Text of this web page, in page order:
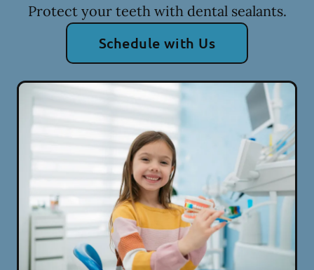
Protect your teeth with dental sealants.
Schedule with Us